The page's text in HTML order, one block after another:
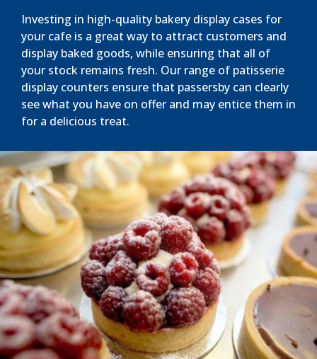
Investing in high-quality bakery display cases for
your cafe is a great way to attract customers and
display baked goods, while ensuring that all of
your stock remains fresh. Our range of patisserie
display counters ensure that passersby can clearly
see what you have on offer and may entice them in
for a delicious treat.